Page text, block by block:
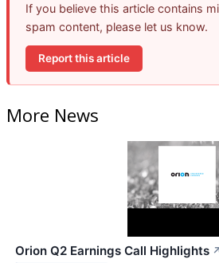
If you believe this article contains
spam content, please let us know.
Report this article
More News
Orion Q2 Earnings Call Highlights